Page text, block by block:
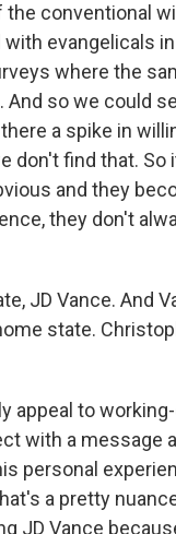
the conventional
evangelicals
where the
so we could
a spike in
don't find that. So
and they
they don't
JD Vance. And
state.
appeal to
with a message
personal
a pretty
JD Vance